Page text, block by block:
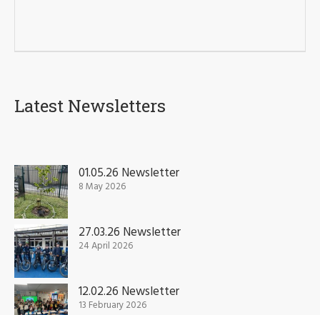
Latest Newsletters
01.05.26 Newsletter
8 May 2026
27.03.26 Newsletter
24 April 2026
12.02.26 Newsletter
13 February 2026